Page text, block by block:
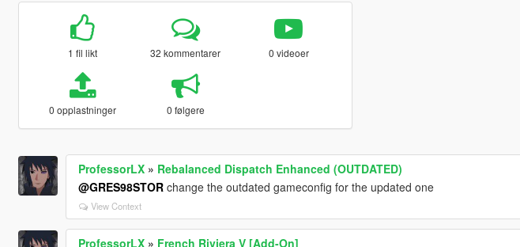
1 fil likt 32 kommentarer 0 videoer
0 opplastninger 0 følgere
ProfessorLX» Rebalanced Dispatch Enhanced (OUTDATED)
@GRES98STORchange the outdated gameconfig for the updated one
View Context
ProfessorLX» French Riviera V [Add-On]